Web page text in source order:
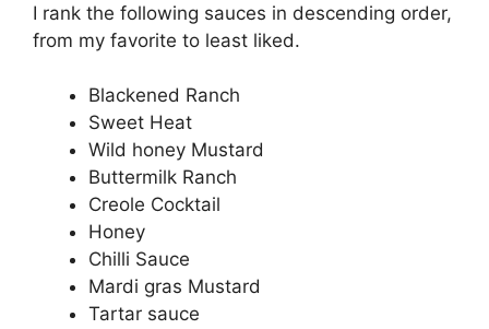
I rank the following sauces in descending order,
from my favorite to least liked.
Blackened Ranch
Sweet Heat
Wild honey Mustard
Buttermilk Ranch
Creole Cocktail
Honey
Chilli Sauce
Mardi gras Mustard
Tartar sauce